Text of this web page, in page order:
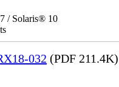
/ Solaris® 10
032 (PDF 211.4K)